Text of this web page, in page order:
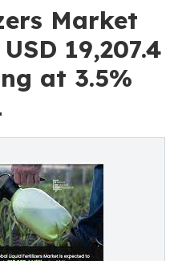
Market
19,207.4
at 3.5%